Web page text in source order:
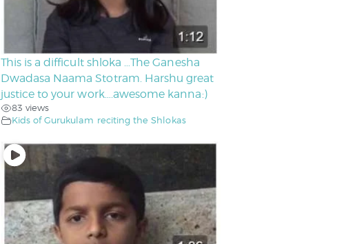
This is a difficult shloka …The Ganesha
Dwadasa Naama Stotram. Harshu great
justice to your work….awesome kanna:)
83 views
Kids of Gurukulam reciting the Shlokas